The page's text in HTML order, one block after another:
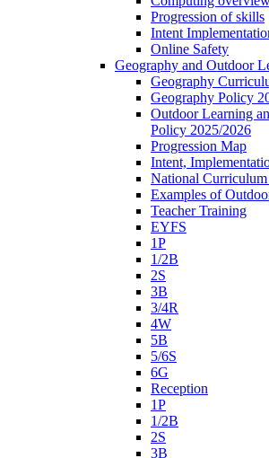
Progression of skills
Intent
Online Safety
Geography and Outdoor
Geography
Geography Policy
Outdoor Learning
Policy 2025/2026
Progression Map
Intent,
National
Examples of
Teacher Training
EYFS
1P
1/2B
2S
3B
3/4R
4W
5B
5/6S
6G
Reception
1P
1/2B
2S
3B